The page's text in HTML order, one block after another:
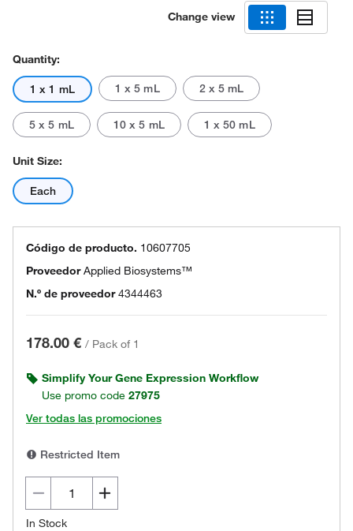
Change view
Quantity:
1 x 1 mL 1 x 5 mL 2 x 5 mL
5 x 5 mL 10 x 5 mL 1 x 50 mL
Unit Size:
Each
Código de producto. 10607705
ProveedorApplied Biosystems™
N.º de proveedor 4344463
178.00 € / Pack of 1
Simplify Your Gene Expression Workflow
Use promo code 27975
Ver todas las promociones
Restricted Item
In Stock